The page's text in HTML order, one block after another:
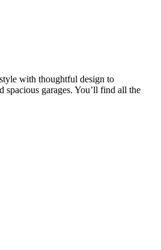
with thoughtful design to
garages. You’ll find all the